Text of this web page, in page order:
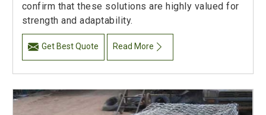
confirm that these solutions are highly valued for
strength and adaptability.
Get Best Quote Read More